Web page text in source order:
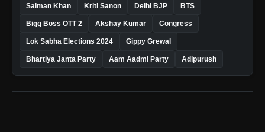
Salman Khan Kriti Sanon Delhi BJP BTS
Bigg Boss OTT 2 Akshay Kumar Congress
Lok Sabha Elections 2024 Gippy Grewal
Bhartiya Janta Party Aam Aadmi Party Adipurush